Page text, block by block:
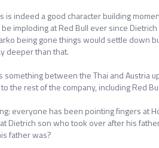
is indeed a good character building
imploding at Red Bull ever since
being gone things would settle down
deeper than that.
something between the Thai and Austria
the rest of the company, including Red
everyone has been pointing fingers at
Dietrich son who took over after his
father was?